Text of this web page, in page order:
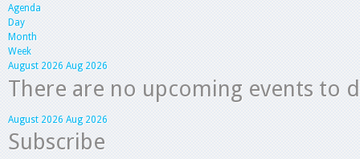
Agenda
Day
Month
Week
August 2026 Aug 2026
There are no upcoming events to
August 2026 Aug 2026
Subscribe